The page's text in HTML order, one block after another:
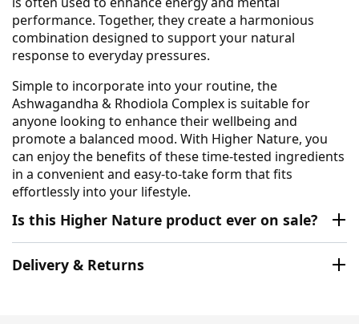
performance. Together, they create a harmonious
combination designed to support your natural
response to everyday pressures.
Simple to incorporate into your routine, the
Ashwagandha & Rhodiola Complex is suitable for
anyone looking to enhance their wellbeing and
promote a balanced mood. With Higher Nature, you
can enjoy the benefits of these time-tested ingredients
in a convenient and easy-to-take form that fits
effortlessly into your lifestyle.
Is this Higher Nature product ever on sale?
Delivery & Returns